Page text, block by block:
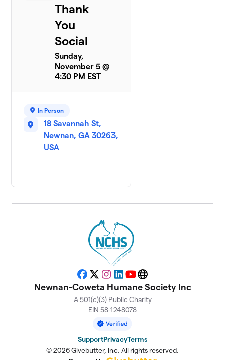
Thank
You
Social
Sunday,
November 5 @
4:30 PM EST
In Person
18 Savannah St,
Newnan, GA 30263,
USA
Facebook
X Instagram
LinkedIn
YouTubeWebsite
Newnan-Coweta Humane Society Inc
A 501(c)(3) Public Charity
EIN 58-1248078
SupportPrivacyTerms
© 2026 Givebutter, Inc. All rights reserved.